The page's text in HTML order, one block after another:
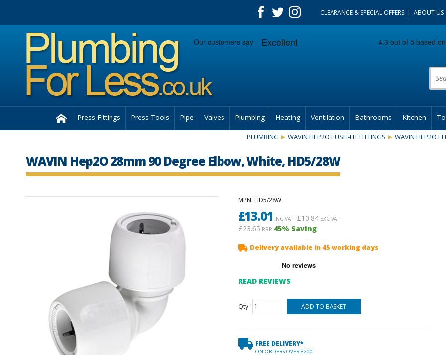
CLEARANCE & SPECIAL OFFERS ABOUT US
Press Fittings Press Tools Pipe Valves Plumbing Heating Ventilation Bathrooms Kitchen
PLUMBING WAVIN HEP2O PUSH-FIT FITTINGS WAVIN HEP2O
WAVIN Hep2O 28mm 90 Degree Elbow, White, HD5/28W
MPN: HD5/28W
£13.01 INC VAT £10.84 EXC VAT
£23.65 RRP 45% Saving
Delivery available in 45 working days
READ REVIEWS
Qty
FREE DELIVERY*
ON ORDERS OVER £200